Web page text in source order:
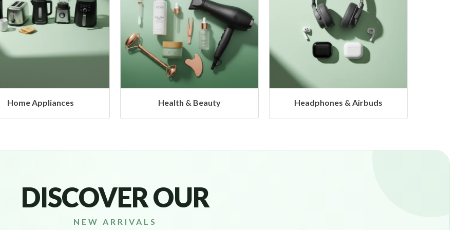
Health & Beauty Headphones & Airbuds Hangers
DISCOVER OUR
NEW ARRIVALS